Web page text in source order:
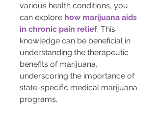
various health conditions, you
can explore how marijuana aids
in chronic pain relief. This
knowledge can be beneficial in
understanding the therapeutic
benefits of marijuana,
underscoring the importance of
state-specific medical marijuana
programs.